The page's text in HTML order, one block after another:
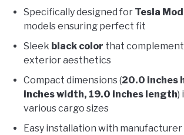
Specifically designed for Tesla
models ensuring perfect fit
Sleek black color that
exterior aesthetics
Compact dimensions (20.0 inches
inches width, 19.0 inches length)
various cargo sizes
Easy installation with